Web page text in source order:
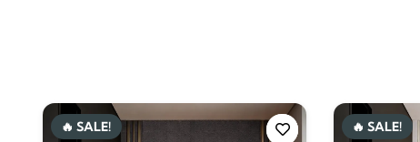
🔥 SALE! 🔥 SALE!